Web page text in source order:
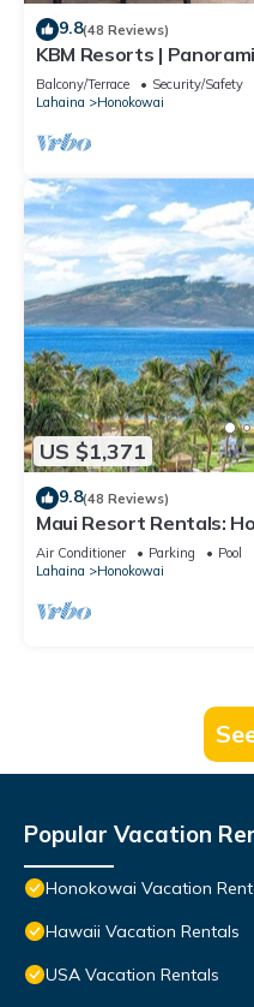
9.8(48 Reviews)
KBM Resorts |
Honua Kai Hokulani | 3-
Private BBQ! HKH-550
Balcony/Terrace Security/Safety
Lahaina
Honokowai
US $1,371
9.8(48 Reviews)
Maui Resort Rentals:
Floor 3BR w/Ocean
Air Conditioner Parking
Pool
Lahaina
Honokowai
Popular Vacation
Honokowai Vacation
Hawaii Vacation Rentals
USA Vacation Rentals